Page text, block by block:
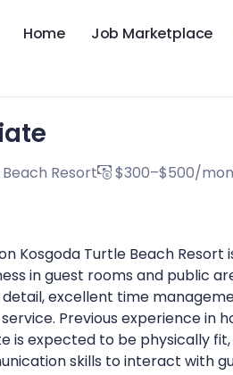
Home Job Marketplace
Resort $300–$500/
Kosgoda Turtle Beach Resort
in guest rooms and public
excellent time
Previous experience in
is expected to be physically
skills to interact with